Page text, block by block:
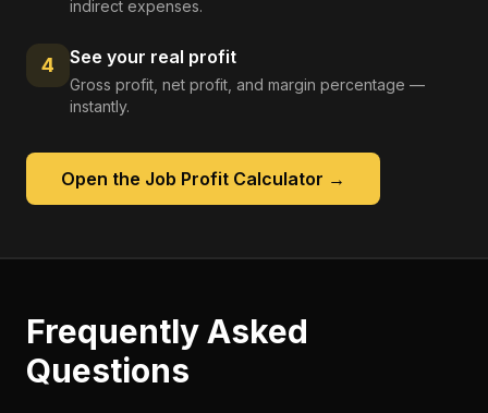
indirect expenses.
4 See your real profit
Gross profit, net profit, and margin percentage —
instantly.
Open the Job Profit Calculator →
Frequently Asked
Questions